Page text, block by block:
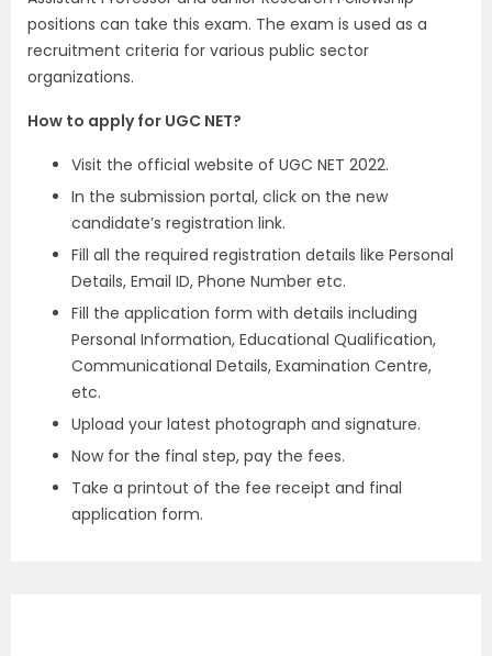
positions can take this exam. The exam is used as a
recruitment criteria for various public sector
organizations.
How to apply for UGC NET?
Visit the official website of UGC NET 2022.
In the submission portal, click on the new
candidate’s registration link.
Fill all the required registration details like Personal
Details, Email ID, Phone Number etc.
Fill the application form with details including
Personal Information, Educational Qualification,
Communicational Details, Examination Centre,
etc.
Upload your latest photograph and signature.
Now for the final step, pay the fees.
Take a printout of the fee receipt and final
application form.